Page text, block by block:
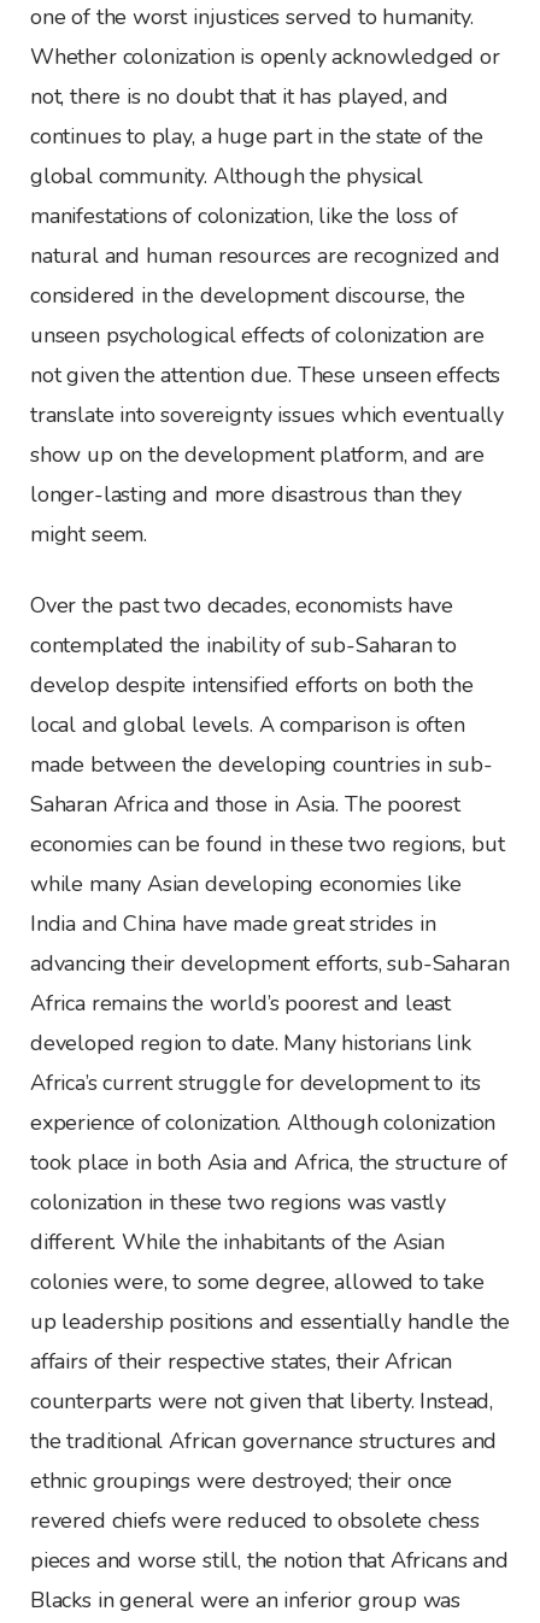
one of the worst injustices served to humanity.
Whether colonization is openly acknowledged or
not, there is no doubt that it has played, and
continues to play, a huge part in the state of the
global community. Although the physical
manifestations of colonization, like the loss of
natural and human resources are recognized and
considered in the development discourse, the
unseen psychological effects of colonization are
not given the attention due. These unseen effects
translate into sovereignty issues which eventually
show up on the development platform, and are
longer-lasting and more disastrous than they
might seem.
Over the past two decades, economists have
contemplated the inability of sub-Saharan to
develop despite intensified efforts on both the
local and global levels. A comparison is often
made between the developing countries in sub-
Saharan Africa and those in Asia. The poorest
economies can be found in these two regions, but
while many Asian developing economies like
India and China have made great strides in
advancing their development efforts, sub-Saharan
Africa remains the world’s poorest and least
developed region to date. Many historians link
Africa’s current struggle for development to its
experience of colonization. Although colonization
took place in both Asia and Africa, the structure of
colonization in these two regions was vastly
different. While the inhabitants of the Asian
colonies were, to some degree, allowed to take
up leadership positions and essentially handle the
affairs of their respective states, their African
counterparts were not given that liberty. Instead,
the traditional African governance structures and
ethnic groupings were destroyed; their once
revered chiefs were reduced to obsolete chess
pieces and worse still, the notion that Africans and
Blacks in general were an inferior group was